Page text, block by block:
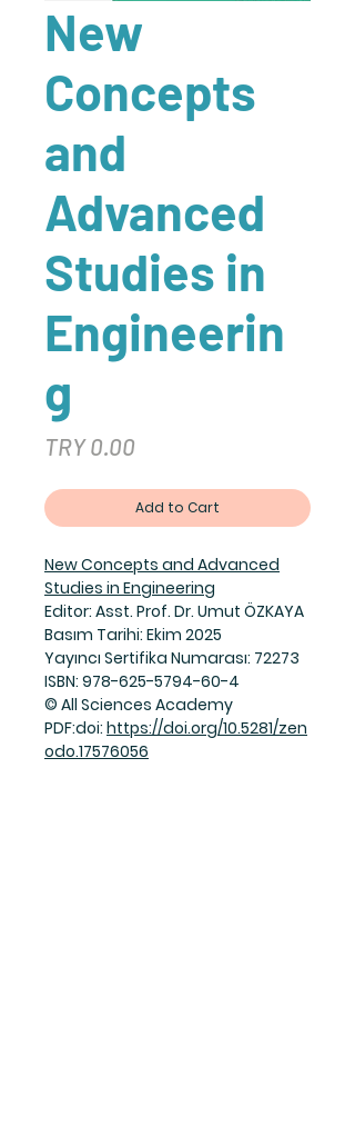
New
Concepts
and
Advanced
Studies in
Engineerin
g
TRY 0.00
Add to Cart
New Concepts and Advanced
Studies in Engineering
Editor: Asst. Prof. Dr. Umut ÖZKAYA
Basım Tarihi: Ekim 2025
Yayıncı Sertifika Numarası: 72273
ISBN: 978-625-5794-60-4
© All Sciences Academy
PDF:doi: https://doi.org/10.5281/zen
odo.17576056